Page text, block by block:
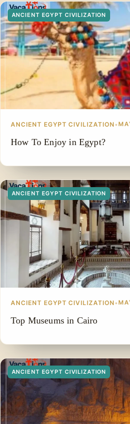
ANCIENT EGYPT CIVILIZATION
ANCIENT EGYPT CIVILIZATION •
How To Enjoy in Egypt?
ANCIENT EGYPT CIVILIZATION
ANCIENT EGYPT CIVILIZATION •
Top Museums in Cairo
ANCIENT EGYPT CIVILIZATION